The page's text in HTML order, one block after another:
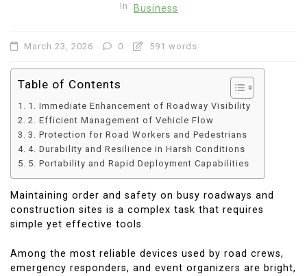
In Business
March 23, 2026 0 591 words
Table of Contents
1. Immediate Enhancement of Roadway Visibility
2. Efficient Management of Vehicle Flow
3. Protection for Road Workers and Pedestrians
4. Durability and Resilience in Harsh Conditions
5. Portability and Rapid Deployment Capabilities
Maintaining order and safety on busy roadways and
construction sites is a complex task that requires
simple yet effective tools.
Among the most reliable devices used by road crews,
emergency responders, and event organizers are bright,